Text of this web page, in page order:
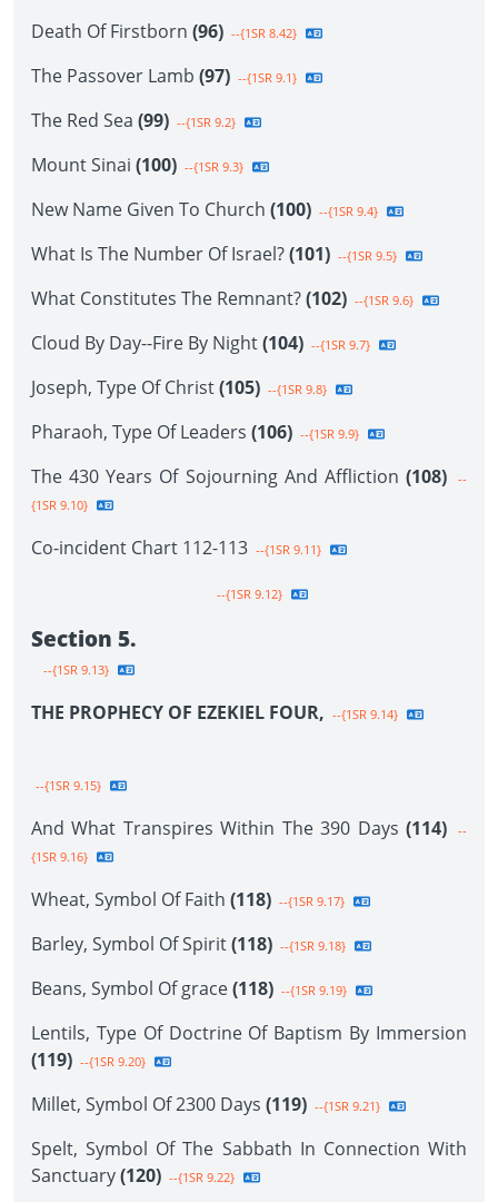
Death Of Firstborn (96) --{1SR 8.42}
The Passover Lamb (97) --{1SR 9.1}
The Red Sea (99) --{1SR 9.2}
Mount Sinai (100) --{1SR 9.3}
New Name Given To Church (100) --{1SR 9.4}
What Is The Number Of Israel?(101) --{1SR 9.5}
What Constitutes The Remnant?(102) --{1SR 9.6}
Cloud By Day--Fire By Night(104) --{1SR 9.7}
Joseph, Type Of Christ(105) --{1SR 9.8}
Pharaoh, Type Of Leaders (106) --{1SR 9.9}
The 430 Years Of Sojourning And Affliction (108)
--
{1SR 9.10}
Co-incident Chart 112-113 --{1SR 9.11}
--{1SR 9.12}
Section 5.
--{1SR 9.13}
THE PROPHECY OF EZEKIEL FOUR, --{1SR 9.14}
--{1SR 9.15}
And What Transpires Within The 390 Days (114)
--
{1SR 9.16}
Wheat, Symbol Of Faith (118) --{1SR 9.17}
Barley, Symbol Of Spirit(118) --{1SR 9.18}
Beans, Symbol Of grace(118) --{1SR 9.19}
Lentils, Type Of Doctrine Of Baptism By Immersion
(119) --{1SR 9.20}
Millet, Symbol Of 2300 Days (119) --{1SR 9.21}
Spelt, Symbol Of The Sabbath In Connection With
Sanctuary(120) --{1SR 9.22}